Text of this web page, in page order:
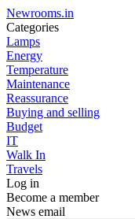
Newrooms.in
Categories
Lamps
Energy
Temperature
Maintenance
Reassurance
Buying and selling
Budget
IT
Walk In
Travels
Log in
Become a member
News email